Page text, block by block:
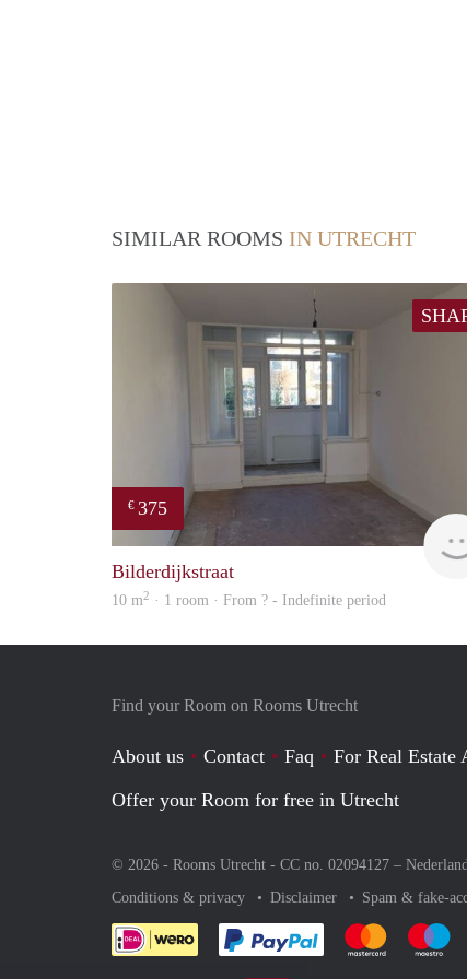
SIMILAR ROOMS IN UTRECHT
€ 375
Bilderdijkstraat
10 m2 · 1 room · From ? - Indefinite period
Find your Room on Rooms Utrecht
About us Contact Faq
For Real Estate
Offer your Room for free in Utrecht
© 2026 - Rooms Utrecht - CC no. 02094127 –
Conditions & privacy
Disclaimer Spam & fake-
Pay easily withPay easily